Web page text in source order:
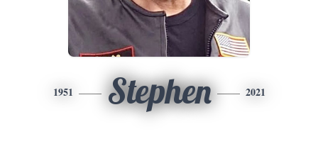
1951 Stephen 2021